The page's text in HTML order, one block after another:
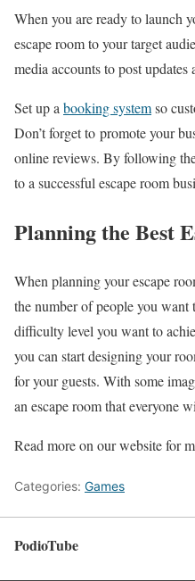
When you are ready to launch
escape room to your target
media accounts to post updates
Set up a booking systemso
Don’t forget to promote your
online reviews. By following
to a successful escape room
Planning the Best
When planning your escape
the number of people you want
difficulty level you want to
you can start designing your
for your guests. With some
an escape room that everyone
Read more on our website for
Categories: Games
PodioTube